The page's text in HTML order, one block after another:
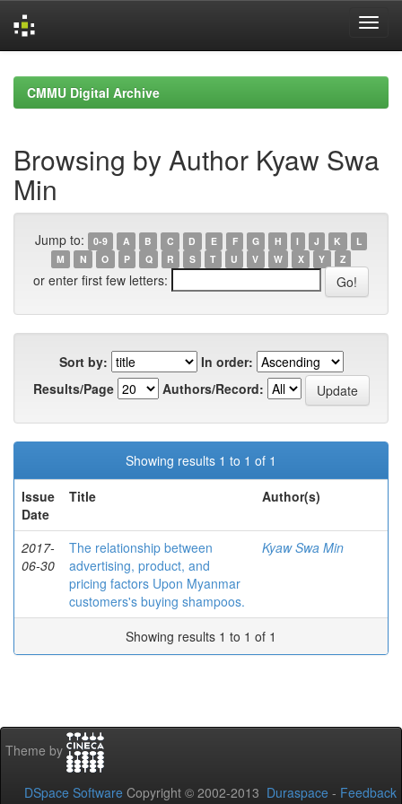
navigationCMMU Digital Archive
Browsing by Author Kyaw Swa
Min
Jump to: 0-9 A B C D E F G H I J K
L
M
N O P Q R S T U V W X Y Z
or enter first few letters:
Sort by:
In order:
Results/Page
Authors/Record:
Showing results 1 to 1 of 1
Issue
Date
Title Author(s)
2017-
06-30
The relationship between
advertising, product, and
pricing factors Upon Myanmar
customers's buying shampoos.
Kyaw Swa Min
Showing results 1 to 1 of 1
Theme by
DSpace Software Copyright © 2002-2013 Duraspace - Feedback